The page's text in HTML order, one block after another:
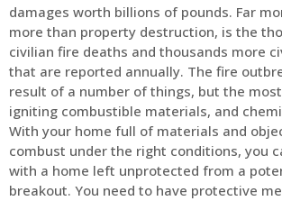
damages worth billions of pounds. Far
more than property destruction, is the
civilian fire deaths and thousands more
that are reported annually. The fire
result of a number of things, but the
igniting combustible materials, and
With your home full of materials and
combust under the right conditions, you
with a home left unprotected from a
breakout. You need to have protective